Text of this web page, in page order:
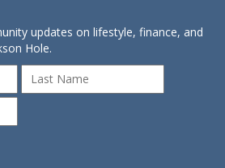
updates on lifestyle, finance, and
Hole.